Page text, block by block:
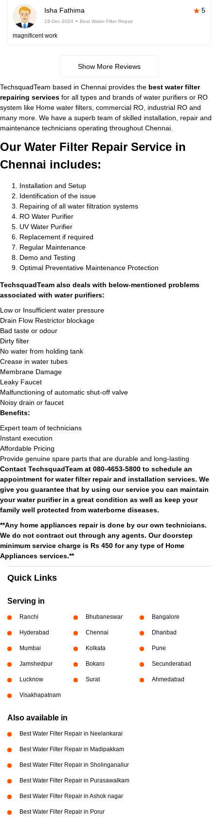
Isha Fathima 5
18-Dec-2024 Best Water Filter Repair
magnificent work
Show More Reviews
TechsquadTeam based in Chennai provides the best water filter
repairing services for all types and brands of water purifiers or RO
system like Home water filters, commercial RO, industrial RO and
many more. We have a superb team of skilled installation, repair and
maintenance technicians operating throughout Chennai.
Our Water Filter Repair Service in
Chennai includes:
Installation and Setup
Identification of the issue
Repairing of all water filtration systems
RO Water Purifier
UV Water Purifier
Replacement if required
Regular Maintenance
Demo and Testing
Optimal Preventative Maintenance Protection
TechsquadTeam also deals with below-mentioned problems
associated with water purifiers:
Low or Insufficient water pressure
Drain Flow Restrictor blockage
Bad taste or odour
Dirty filter
No water from holding tank
Crease in water tubes
Membrane Damage
Leaky Faucet
Malfunctioning of automatic shut-off valve
Noisy drain or faucet
Benefits:
Expert team of technicians
Instant execution
Affordable Pricing
Provide genuine spare parts that are durable and long-lasting
Contact TechsquadTeam at 080-4653-5800 to schedule an
appointment for water filter repair and installation services. We
give you guarantee that by using our service you can maintain
your water purifier in a great condition as well as keep your
family well protected from waterborne diseases.
**Any home appliances repair is done by our own technicians.
We do not contract out through any agents. Our doorstep
minimum service charge is Rs 450 for any type of Home
Appliances services.**
Quick Links
Serving in
Ranchi Bhubaneswar Bangalore
Hyderabad Chennai Dhanbad
Mumbai Kolkata Pune
Jamshedpur Bokaro Secunderabad
Lucknow Surat Ahmedabad
Visakhapatnam
Also available in
Best Water Filter Repair in Neelankarai
Best Water Filter Repair in Madipakkam
Best Water Filter Repair in Sholinganallur
Best Water Filter Repair in Purasawalkam
Best Water Filter Repair in Ashok nagar
Best Water Filter Repair in Porur